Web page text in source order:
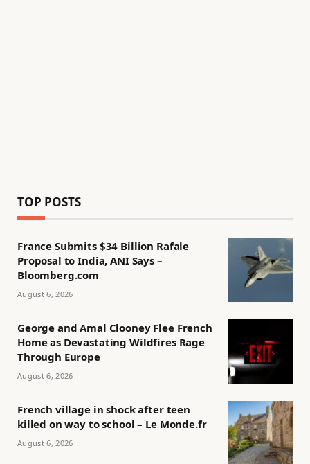
TOP POSTS
France Submits $34 Billion Rafale
Proposal to India, ANI Says –
Bloomberg.com
August 6, 2026
George and Amal Clooney Flee French
Home as Devastating Wildfires Rage
Through Europe
August 6, 2026
French village in shock after teen
killed on way to school – Le Monde.fr
August 6, 2026